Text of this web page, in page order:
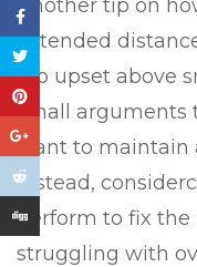
Another tip on
extended
too upset above
small arguments
want to maintain
Instead,
perform to fix
struggling with